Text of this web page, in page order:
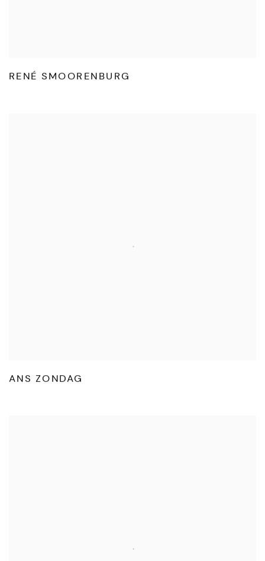
RENÉ SMOORENBURG
ANS ZONDAG